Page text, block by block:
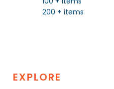
200 + items
EXPLORE